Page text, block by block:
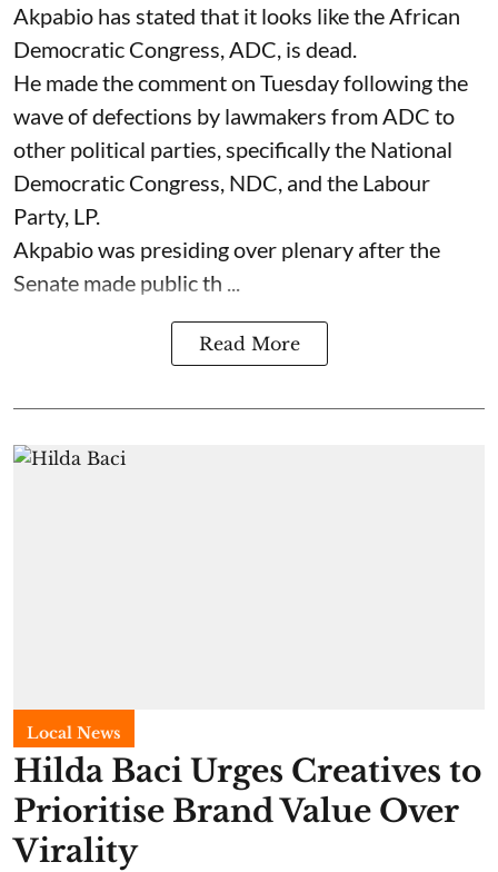
Akpabio has stated that it looks like the African
Democratic Congress, ADC, is dead.
He made the comment on Tuesday following the
wave of defections by lawmakers from ADC to
other political parties, specifically the National
Democratic Congress, NDC, and the Labour
Party, LP.
Akpabio was presiding over plenary after the
Senate made public th ...
Read More
Local News
Hilda Baci Urges Creatives to
Prioritise Brand Value Over
Virality